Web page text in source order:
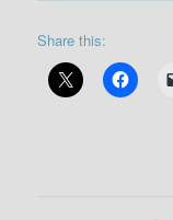
Share this: